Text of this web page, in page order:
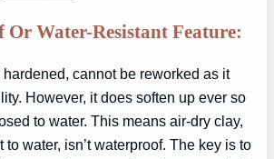
Or Water-Resistant Feature:
cannot be reworked as it
However, it does soften up ever so
to water. This means air-dry clay,
water, isn’t waterproof. The key is to